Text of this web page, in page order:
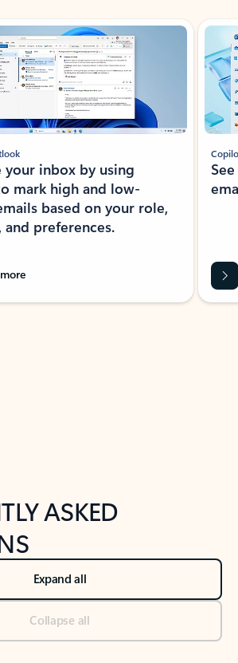
your inbox by using
mark high and low-
based on your role,
and preferences.
ASKED
Expand all
Collapse all